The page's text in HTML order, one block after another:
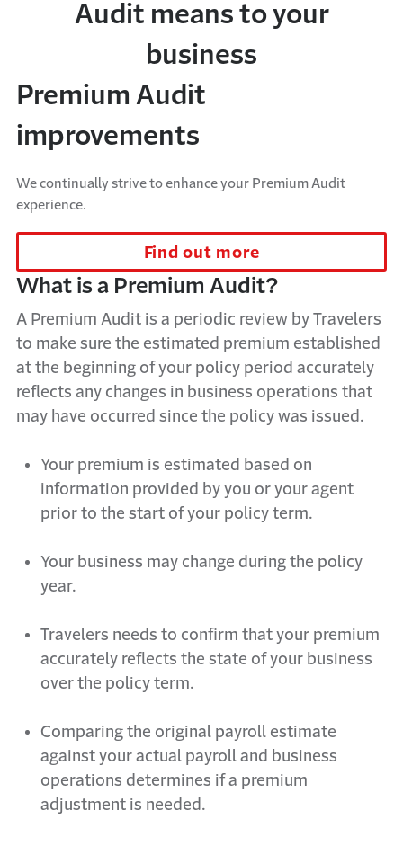
Audit means to your
business
Premium Audit
improvements
We continually strive to enhance your Premium Audit
experience.
Find out more
What is a Premium Audit?
A Premium Audit is a periodic review by Travelers
to make sure the estimated premium established
at the beginning of your policy period accurately
reflects any changes in business operations that
may have occurred since the policy was issued.
Your premium is estimated based on
information provided by you or your agent
prior to the start of your policy term.
Your business may change during the policy
year.
Travelers needs to confirm that your premium
accurately reflects the state of your business
over the policy term.
Comparing the original payroll estimate
against your actual payroll and business
operations determines if a premium
adjustment is needed.